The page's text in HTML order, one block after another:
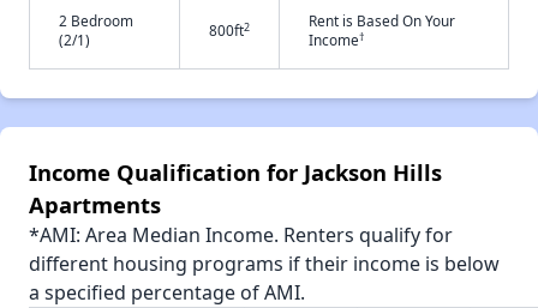
2 Bedroom
(2/1)
800ft2
Rent is Based On Your
Income†
Income Qualification for Jackson Hills
Apartments
*AMI: Area Median Income. Renters qualify for
different housing programs if their income is below
a specified percentage of AMI.